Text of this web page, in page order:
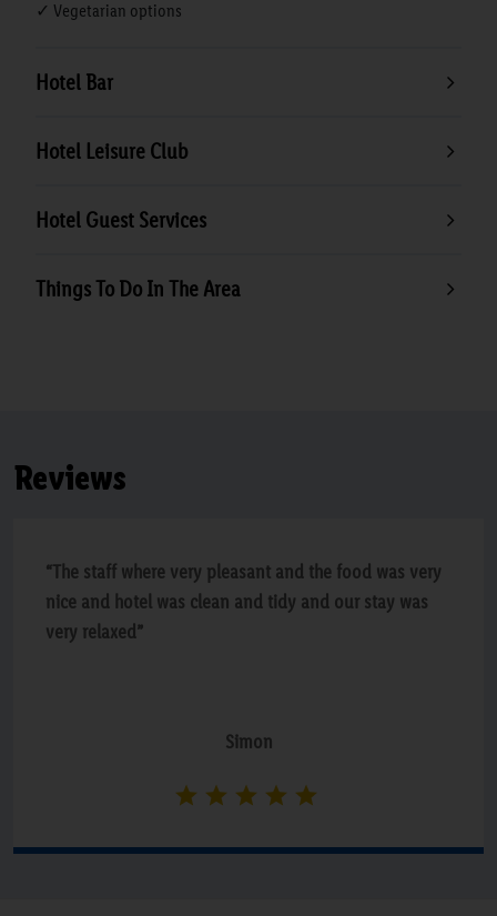
✓ Vegetarian options
Hotel Bar
Hotel Leisure Club
Hotel Guest Services
Things To Do In The Area
Reviews
“The staff where very pleasant and the food was very
nice and hotel was clean and tidy and our stay was
very relaxed”
Simon